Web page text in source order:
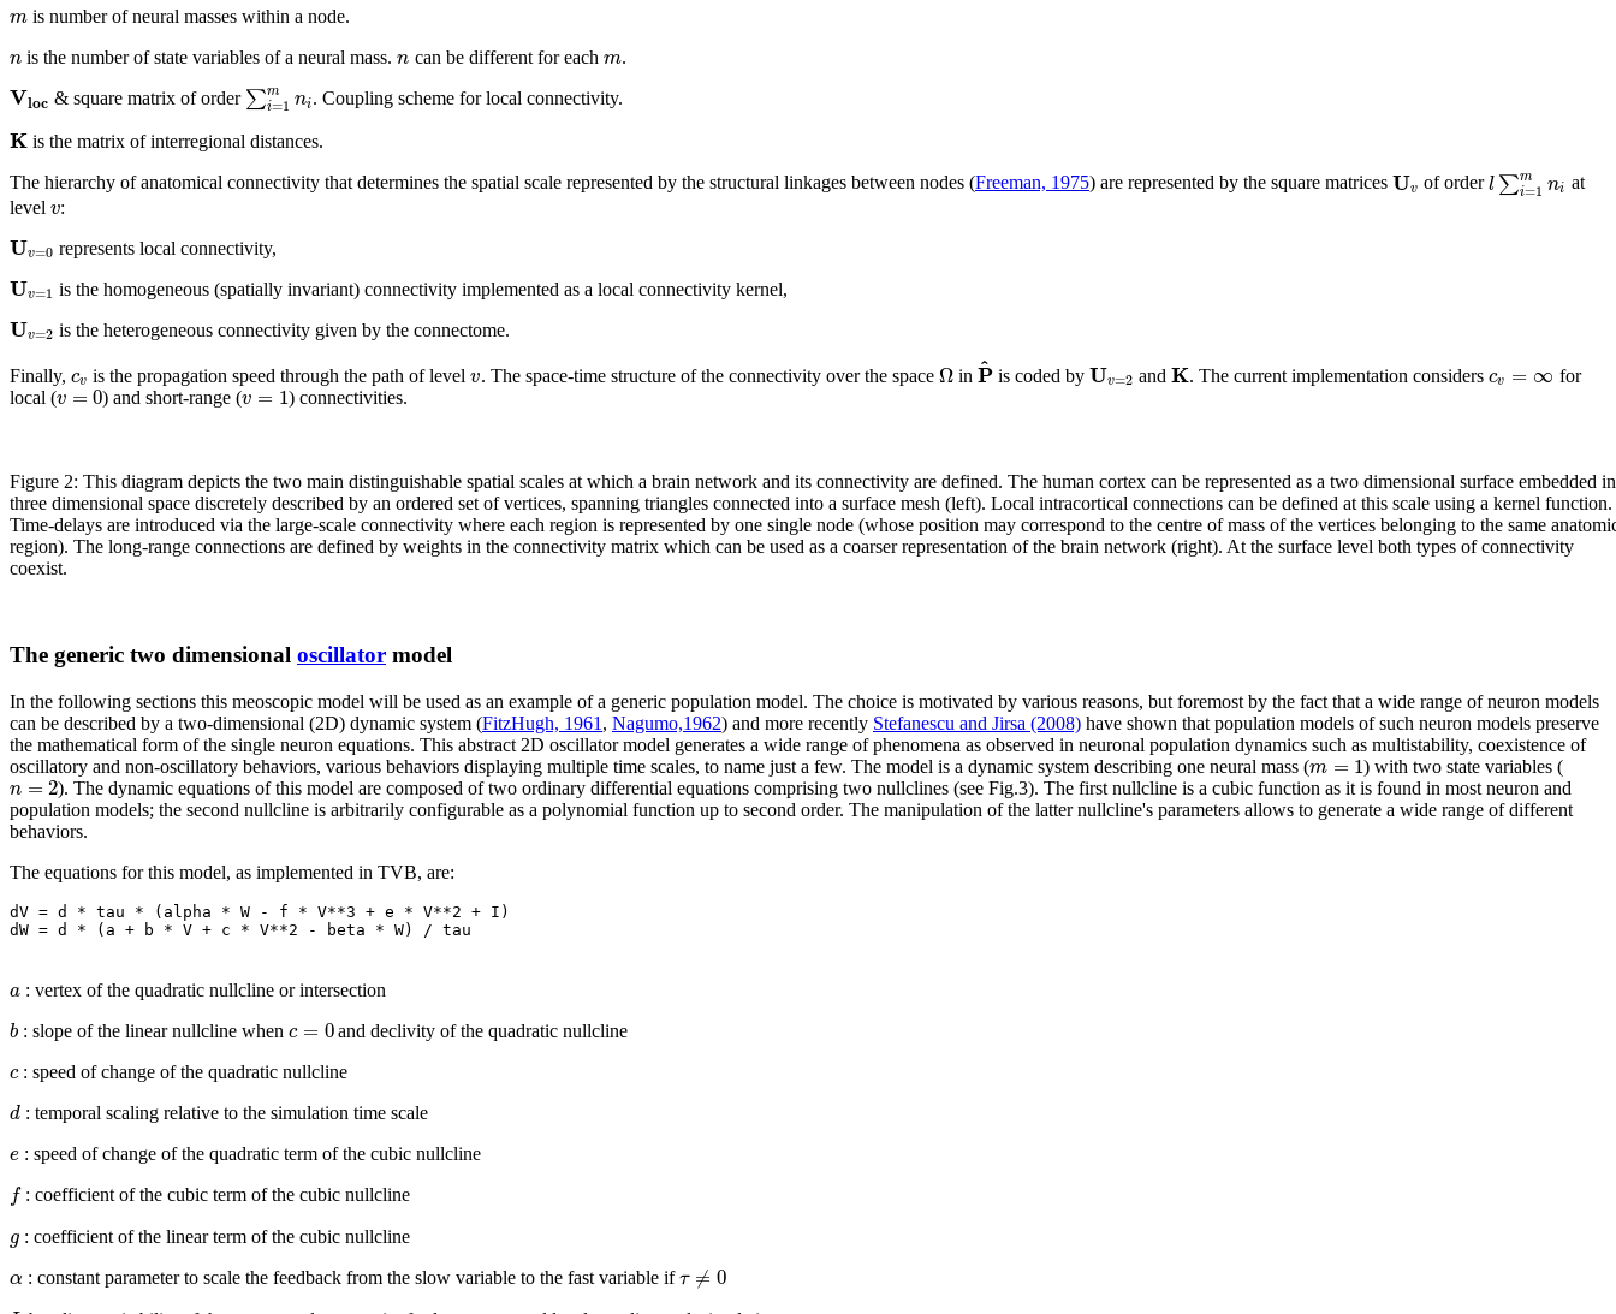
m is number of neural masses within a node.
n is the number of state variables of a neural mass.n can be different for each m.
Vloc & square matrix of order ∑m
i=1 ni. Coupling scheme for local connectivity.
K is the matrix of interregional distances.
The hierarchy of anatomical connectivity that determines the spatial scale represented by the structural linkages between nodes (Freeman, 1975) are represented by the square matrices Uv of orderl∑m
i=1 ni at
level v:
Uv=0 represents local connectivity,
Uv=1 is the homogeneous (spatially invariant) connectivity implemented as a local connectivity kernel,
Uv=2 is the heterogeneous connectivity given by the connectome.
Finally, cv is the propagation speed through the path of levelv. The space-time structure of the connectivity over the space Ωin P
^is coded by Uv=2 andK. The current implementation considerscv = ∞ for
local (v =0) and short-range (v = 1) connectivities.
Figure 2: This diagram depicts the two main distinguishable spatial scales at which a brain network and its connectivity are defined. The human cortex can be represented as a two dimensional surface embedded in
three dimensional space discretely described by an ordered set of vertices, spanning triangles connected into a surface mesh (left). Local intracortical connections can be defined at this scale using a kernel function.
Time-delays are introduced via the large-scale connectivity where each region is represented by one single node (whose position may correspond to the centre of mass of the vertices belonging to the same
region). The long-range connections are defined by weights in the connectivity matrix which can be used as a coarser representation of the brain network (right). At the surface level both types of connectivity
coexist.
The generic two dimensional oscillator model
In the following sections this meoscopic model will be used as an example of a generic population model. The choice is motivated by various reasons, but foremost by the fact that a wide range of neuron models
can be described by a two-dimensional (2D) dynamic system (FitzHugh, 1961 , Nagumo,1962) and more recently Stefanescu and Jirsa (2008) have shown that population models of such neuron models preserve
the mathematical form of the single neuron equations. This abstract 2D oscillator model generates a wide range of phenomena as observed in neuronal population dynamics such as multistability, coexistence of
oscillatory and non-oscillatory behaviors, various behaviors displaying multiple time scales, to name just a few. The model is a dynamic system describing one neural mass (m = 1) with two state variables (
n =2). The dynamic equations of this model are composed of two ordinary differential equations comprising two nullclines (see Fig.3). The first nullcline is a cubic function as it is found in most neuron and
population models; the second nullcline is arbitrarily configurable as a polynomial function up to second order. The manipulation of the latter nullcline's parameters allows to generate a wide range of different
behaviors.
The equations for this model, as implemented in TVB, are:
dV = d * tau * (alpha * W - f * V**3 + e * V**2 + I)
a : vertex of the quadratic nullcline or intersection
b : slope of the linear nullcline whenc = 0and declivity of the quadratic nullcline
c: speed of change of the quadratic nullcline
d : temporal scaling relative to the simulation time scale
e : speed of change of the quadratic term of the cubic nullcline
f: coefficient of the cubic term of the cubic nullcline
g : coefficient of the linear term of the cubic nullcline
α : constant parameter to scale the feedback from the slow variable to the fast variable ifτ ≠ 0